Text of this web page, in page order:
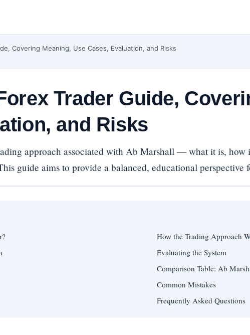
Covering Meaning, Use Cases, Evaluation, and Risks
Trader Guide,
and Risks
approach associated with Ab Marshall — what it is, how
guide aims to provide a balanced, educational perspective
How the Trading Approach
Evaluating the System
Comparison Table: Ab
Common Mistakes
Frequently Asked Questions